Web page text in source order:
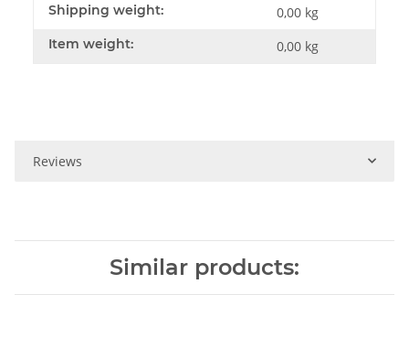
Shipping weight: 0,00 kg
Item weight: 0,00 kg
Reviews
Similar products: